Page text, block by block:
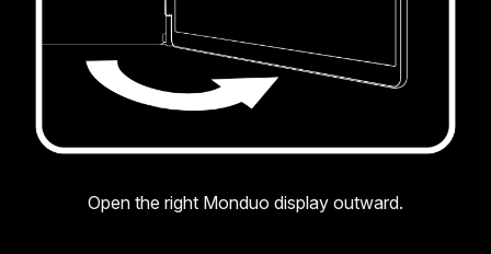
Open the right Monduo display outward.